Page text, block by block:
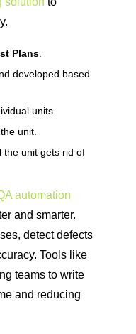
Plans.
developed based
units.
unit.
the unit gets rid of
automation
and smarter.
detect defects
Tools like
teams to write
and reducing